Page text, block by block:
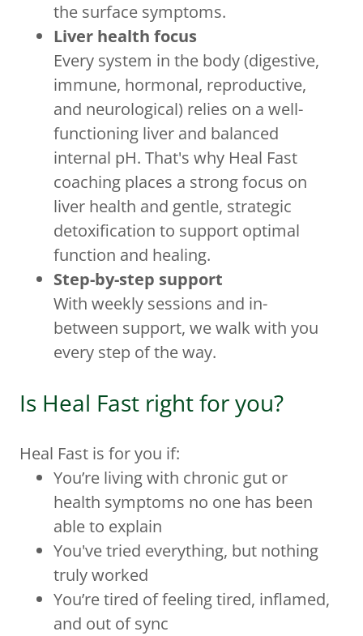
the surface symptoms.
Liver health focus
Every system in the body (digestive,
immune, hormonal, reproductive,
and neurological) relies on a well-
functioning liver and balanced
internal pH. That's why Heal Fast
coaching places a strong focus on
liver health and gentle, strategic
detoxification to support optimal
function and healing.
Step-by-step support
With weekly sessions and in-
between support, we walk with you
every step of the way.
Is Heal Fast right for you?
Heal Fast is for you if:
You’re living with chronic gut or
health symptoms no one has been
able to explain
You've tried everything, but nothing
truly worked
You’re tired of feeling tired, inflamed,
and out of sync